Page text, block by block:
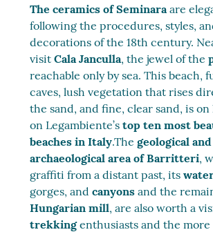
The ceramics of Seminaraare
following the procedures, styles,
decorations of the 18th century.
visitCala Janculla, the jewel of the
reachable only by sea. This beach,
caves, lush vegetation that rises
the sand, and fine, clear sand, is on
on Legambiente’stop ten most
beaches in Italy.Thegeological and
archaeological area of Barritteri,
graffiti from a distant past, its
gorges, andcanyonsand the
Hungarian mill, are also worth a
trekkingenthusiasts and the